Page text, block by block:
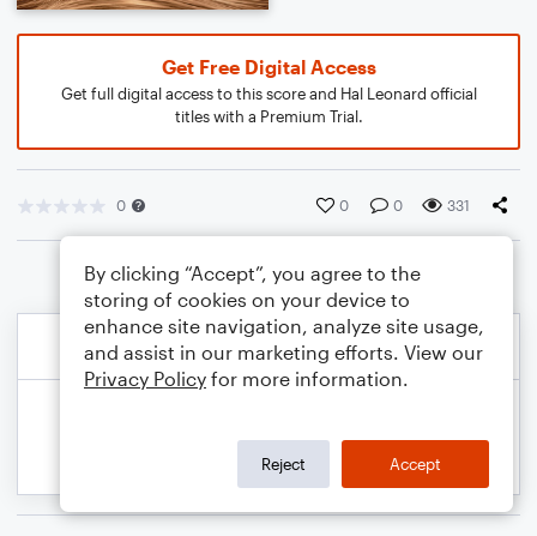
Get Free Digital Access
Get full digital access to this score and Hal Leonard official
titles with a Premium Trial.
0 0 0 331
By clicking “Accept”, you agree to the
storing of cookies on your device to
enhance site navigation, analyze site usage,
and assist in our marketing efforts. View our
Privacy Policy for more information.
Reject Accept